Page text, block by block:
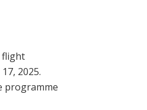
flight
2025.
programme